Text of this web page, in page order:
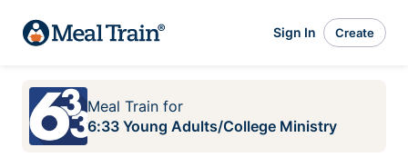
Sign In Create
Meal Train for
6:33 Young Adults/College Ministry